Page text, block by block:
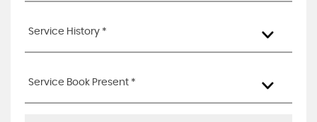
Service History *
Service Book Present *